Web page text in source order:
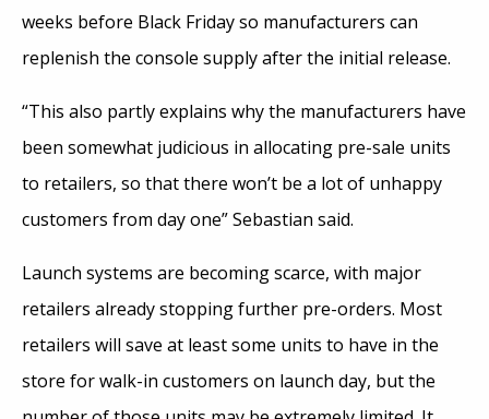
weeks before Black Friday so manufacturers can
replenish the console supply after the initial release.
“This also partly explains why the manufacturers have
been somewhat judicious in allocating pre-sale units
to retailers, so that there won’t be a lot of unhappy
customers from day one” Sebastian said.
Launch systems are becoming scarce, with major
retailers already stopping further pre-orders. Most
retailers will save at least some units to have in the
store for walk-in customers on launch day, but the